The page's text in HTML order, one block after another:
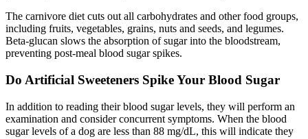
The carnivore diet cuts out all carbohydrates and other food groups,
including fruits, vegetables, grains, nuts and seeds, and legumes.
Beta-glucan slows the absorption of sugar into the bloodstream,
preventing post-meal blood sugar spikes.
Do Artificial Sweeteners Spike Your Blood Sugar
In addition to reading their blood sugar levels, they will perform an
examination and consider concurrent symptoms. When the blood
sugar levels of a dog are less than 88 mg/dL, this will indicate they